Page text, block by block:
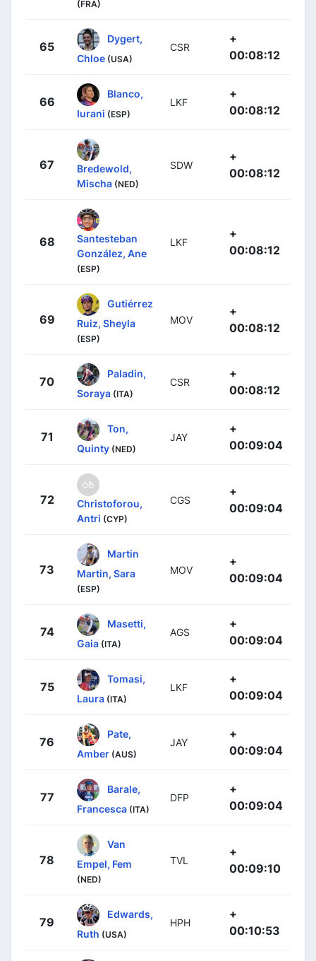
(FRA)
65
Dygert,
Chloe (USA)
CSR
+
00:08:12
66
Blanco,
Iurani (ESP)
LKF
+
00:08:12
67
Bredewold,
Mischa (NED)
SDW
+
00:08:12
68
Santesteban
González, Ane
(ESP)
LKF
+
00:08:12
69
Gutiérrez
Ruiz, Sheyla
(ESP)
MOV
+
00:08:12
70
Paladin,
Soraya (ITA)
CSR
+
00:08:12
71
Ton,
Quinty (NED)
JAY
+
00:09:04
72
Christoforou,
Antri (CYP)
CGS
+
00:09:04
73
Martin
Martin, Sara
(ESP)
MOV
+
00:09:04
74
Masetti,
Gaia (ITA)
AGS
+
00:09:04
75
Tomasi,
Laura (ITA)
LKF
+
00:09:04
76
Pate,
Amber (AUS)
JAY
+
00:09:04
77
Barale,
Francesca (ITA)
DFP
+
00:09:04
78
Van
Empel, Fem
(NED)
TVL
+
00:09:10
79
Edwards,
Ruth (USA)
HPH
+
00:10:53